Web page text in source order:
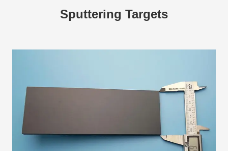
Sputtering Targets